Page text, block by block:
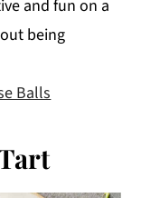
and fun on a
being
Balls